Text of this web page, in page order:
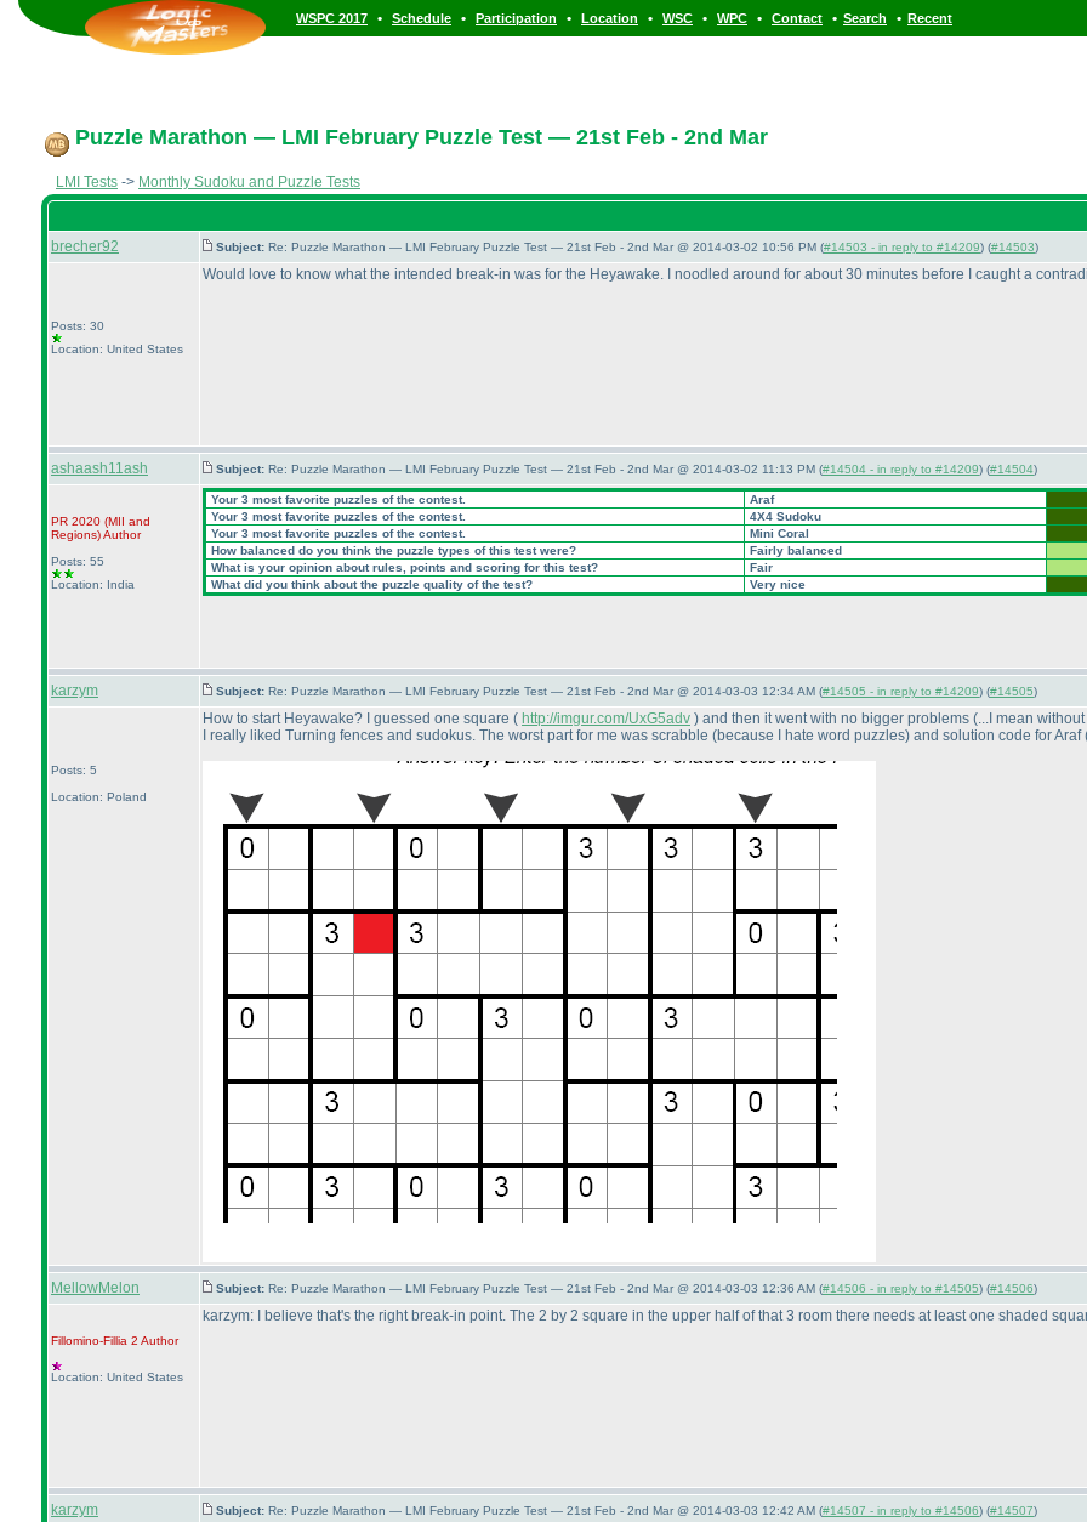
WSPC 2017 • Schedule • Participation • Location • WSC • WPC • Contact • Search • Recent
Puzzle Marathon — LMI February Puzzle Test — 21st Feb - 2nd Mar
LMI Tests -> Monthly Sudoku and Puzzle Tests
brecher92 Subject: Re: Puzzle Marathon — LMI February Puzzle Test — 21st Feb - 2nd Mar @ 2014-03-02 10:56 PM (#14503 - in reply to #14209) (#14503)
Posts: 30
Location: United States
Would love to know what the intended break-in was for the Heyawake. I noodled around for about 30 minutes before I caught a
ashaash11ash Subject: Re: Puzzle Marathon — LMI February Puzzle Test — 21st Feb - 2nd Mar @ 2014-03-02 11:13 PM (#14504 - in reply to #14209) (#14504)
PR 2020 (MII and
Regions)Author
Posts: 55
Location: India
Your 3 most favorite puzzles of the contest.
Araf
Your 3 most favorite puzzles of the contest.
4X4 Sudoku
Your 3 most favorite puzzles of the contest.
Mini Coral
How balanced do you think the puzzle types of this test were?
Fairly balanced
What is your opinion about rules, points and scoring for this test?
Fair
What did you think about the puzzle quality of the test?
Very nice
karzym Subject: Re: Puzzle Marathon — LMI February Puzzle Test — 21st Feb - 2nd Mar @ 2014-03-03 12:34 AM (#14505 - in reply to #14209) (#14505)
Posts: 5
Location: Poland
How to start Heyawake? I guessed one square ( http://imgur.com/UxG5adv ) and then it went with no bigger problems (...I mean
I really liked Turning fences and sudokus. The worst part for me was scrabble (because I hate word puzzles) and solution code for Araf
MellowMelon Subject: Re: Puzzle Marathon — LMI February Puzzle Test — 21st Feb - 2nd Mar @ 2014-03-03 12:36 AM (#14506 - in reply to #14505) (#14506)
Fillomino-Fillia 2 Author
Location: United States
karzym: I believe that's the right break-in point. The 2 by 2 square in the upper half of that 3 room there needs at least one shaded
karzym Subject: Re: Puzzle Marathon — LMI February Puzzle Test — 21st Feb - 2nd Mar @ 2014-03-03 12:42 AM (#14507 - in reply to #14506) (#14507)